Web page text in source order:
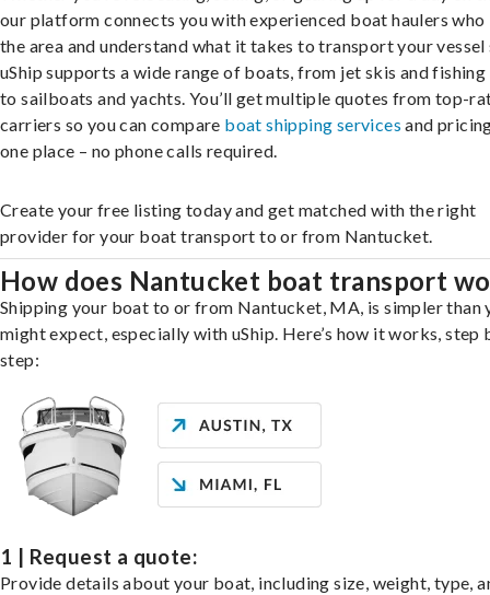
our platform connects you with experienced boat haulers who
the area and understand what it takes to transport your vessel
uShip supports a wide range of boats, from jet skis and
to sailboats and yachts. You’ll get multiple quotes from top-
carriers so you can compare boat shipping services and
one place – no phone calls required.
Create your free listing today and get matched with the right
provider for your boat transport to or from Nantucket.
How does Nantucket boat transport
Shipping your boat to or from Nantucket, MA, is simpler than
might expect, especially with uShip. Here’s how it works, step
step:
1 | Request a quote:
Provide details about your boat, including size, weight, type,